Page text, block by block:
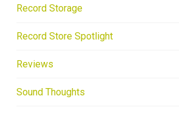
Record Storage
Record Store Spotlight
Reviews
Sound Thoughts